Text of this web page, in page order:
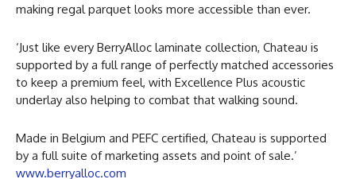
making regal parquet looks more accessible than ever.
‘Just like every BerryAlloc laminate collection, Chateau is
supported by a full range of perfectly matched accessories
to keep a premium feel, with Excellence Plus acoustic
underlay also helping to combat that walking sound.
Made in Belgium and PEFC certified, Chateau is supported
by a full suite of marketing assets and point of sale.’
www.berryalloc.com